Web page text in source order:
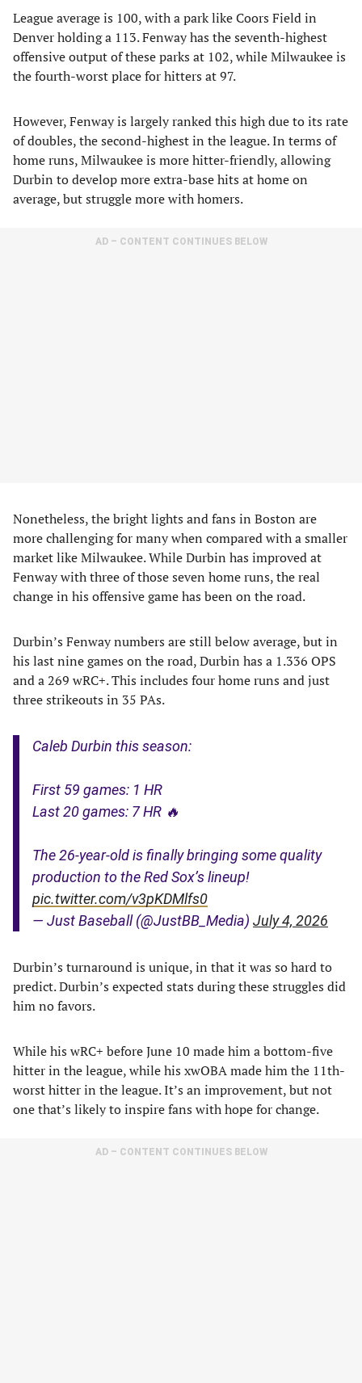
League average is 100, with a park like Coors Field in
Denver holding a 113. Fenway has the seventh-highest
offensive output of these parks at 102, while Milwaukee is
the fourth-worst place for hitters at 97.
However, Fenway is largely ranked this high due to its rate
of doubles, the second-highest in the league. In terms of
home runs, Milwaukee is more hitter-friendly, allowing
Durbin to develop more extra-base hits at home on
average, but struggle more with homers.
AD – CONTENT CONTINUES BELOW
Nonetheless, the bright lights and fans in Boston are
more challenging for many when compared with a smaller
market like Milwaukee. While Durbin has improved at
Fenway with three of those seven home runs, the real
change in his offensive game has been on the road.
Durbin’s Fenway numbers are still below average, but in
his last nine games on the road, Durbin has a 1.336 OPS
and a 269 wRC+. This includes four home runs and just
three strikeouts in 35 PAs.
Caleb Durbin this season:
First 59 games: 1 HR
Last 20 games: 7 HR 🔥
The 26-year-old is finally bringing some quality
production to the Red Sox’s lineup!
pic.twitter.com/v3pKDMlfs0
— Just Baseball (@JustBB_Media) July 4, 2026
Durbin’s turnaround is unique, in that it was so hard to
predict. Durbin’s expected stats during these struggles did
him no favors.
While his wRC+ before June 10 made him a bottom-five
hitter in the league, while his xwOBA made him the 11th-
worst hitter in the league. It’s an improvement, but not
one that’s likely to inspire fans with hope for change.
AD – CONTENT CONTINUES BELOW